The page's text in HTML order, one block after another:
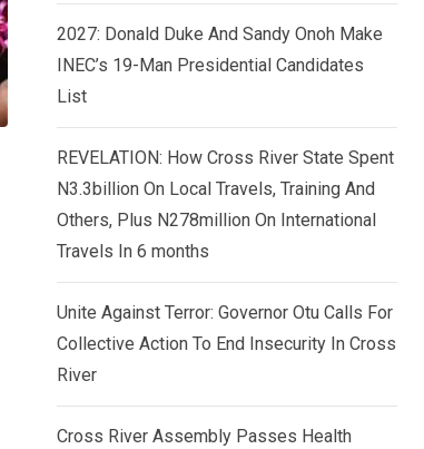
2027: Donald Duke And Sandy Onoh Make
INEC’s 19-Man Presidential Candidates
List
REVELATION: How Cross River State Spent
N3.3billion On Local Travels, Training And
Others, Plus N278million On International
Travels In 6 months
Unite Against Terror: Governor Otu Calls For
Collective Action To End Insecurity In Cross
River
Cross River Assembly Passes Health